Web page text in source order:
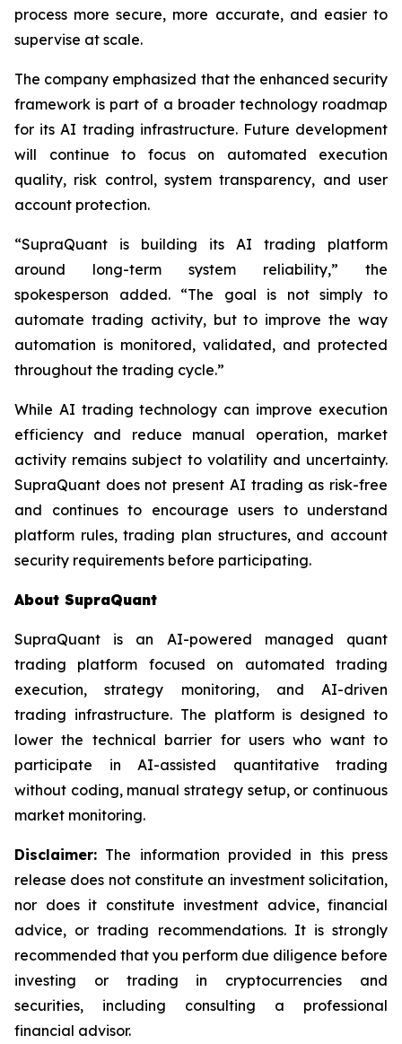
process more secure, more accurate, and easier to
supervise at scale.
The company emphasized that the enhanced security
framework is part of a broader technology roadmap
for its AI trading infrastructure. Future development
will continue to focus on automated execution
quality, risk control, system transparency, and user
account protection.
“SupraQuant is building its AI trading platform
around long-term system reliability,” the
spokesperson added. “The goal is not simply to
automate trading activity, but to improve the way
automation is monitored, validated, and protected
throughout the trading cycle.”
While AI trading technology can improve execution
efficiency and reduce manual operation, market
activity remains subject to volatility and uncertainty.
SupraQuant does not present AI trading as risk-free
and continues to encourage users to understand
platform rules, trading plan structures, and account
security requirements before participating.
About SupraQuant
SupraQuant is an AI-powered managed quant
trading platform focused on automated trading
execution, strategy monitoring, and AI-driven
trading infrastructure. The platform is designed to
lower the technical barrier for users who want to
participate in AI-assisted quantitative trading
without coding, manual strategy setup, or continuous
market monitoring.
Disclaimer: The information provided in this press
release does not constitute an investment solicitation,
nor does it constitute investment advice, financial
advice, or trading recommendations. It is strongly
recommended that you perform due diligence before
investing or trading in cryptocurrencies and
securities, including consulting a professional
financial advisor.